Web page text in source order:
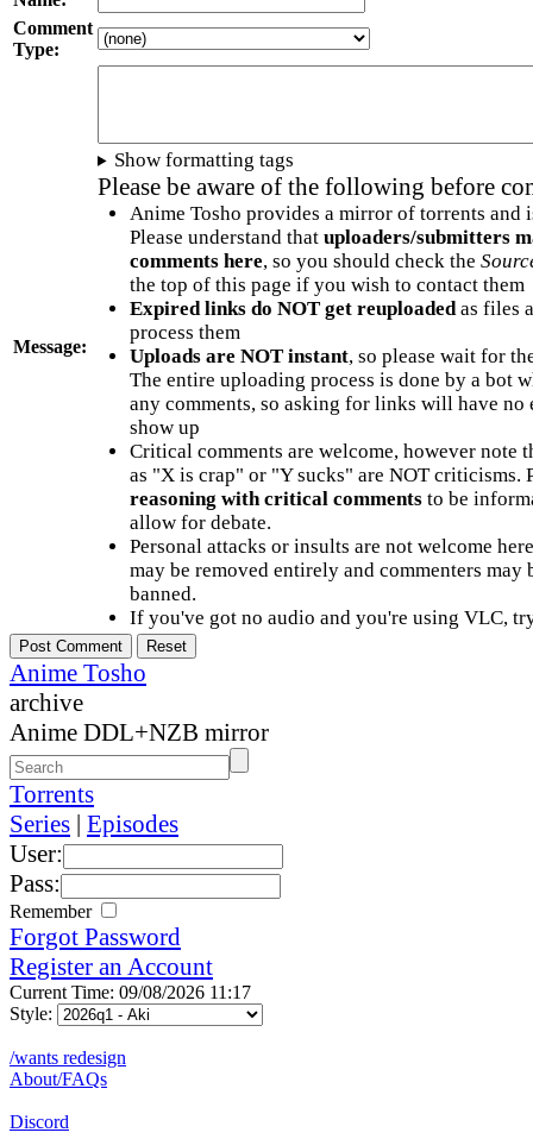
Comment
Type:
Message:
Show formatting tags
Please be aware of the following before
Anime Tosho provides a mirror of torrents and
Please understand that uploaders/submitters
comments here, so you should check the
the top of this page if you wish to contact them
Expired links do NOT get reuploadedas files
process them
Uploads are NOT instant, so please wait for
The entire uploading process is done by a bot
any comments, so asking for links will have no
show up
Critical comments are welcome, however note
as "X is crap" or "Y sucks" are NOT criticisms.
reasoning with critical commentsto be
allow for debate.
Personal attacks or insults are not welcome
may be removed entirely and commenters may
banned.
If you've got no audio and you're using VLC,
Anime Tosho
archive
Anime DDL+NZB mirror
Torrents
Series | Episodes
User:
Pass:
Remember
Forgot Password
Register an Account
Current Time: 09/08/2026 11:17
Style:
/wants redesign
About/FAQs
Discord